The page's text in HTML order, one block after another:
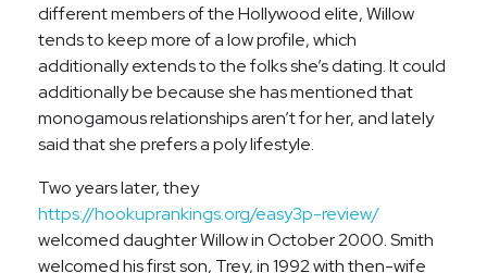
different members of the Hollywood elite, Willow
tends to keep more of a low profile, which
additionally extends to the folks she’s dating. It could
additionally be because she has mentioned that
monogamous relationships aren’t for her, and lately
said that she prefers a poly lifestyle.
Two years later, they
https://hookuprankings.org/easy3p-review/
welcomed daughter Willow in October 2000. Smith
welcomed his first son, Trey, in 1992 with then-wife